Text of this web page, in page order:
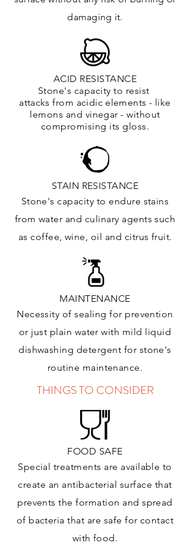
damaging it.
ACID RESISTANCE
Stone's capacity to resist
attacks from acidic elements - like
lemons and vinegar - without
compromising its gloss.
STAIN RESISTANCE
Stone's capacity to endure stains
from water and culinary agents such
as coffee, wine, oil and citrusfruit.
MAINTENANCE
Necessity of sealing for prevention
or just plain water with mild liquid
dishwashing detergent for stone's
routine maintenance.
THINGS TO CONSIDER
FOOD SAFE
Special treatments are available to
create an antibacterial surface that
prevents the formation and spread
of bacteria that are safe for contact
with food.